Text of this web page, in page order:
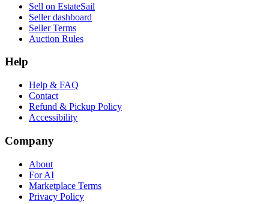
Sell on EstateSail
Seller dashboard
Seller Terms
Auction Rules
Help
Help & FAQ
Contact
Refund & Pickup Policy
Accessibility
Company
About
For AI
Marketplace Terms
Privacy Policy